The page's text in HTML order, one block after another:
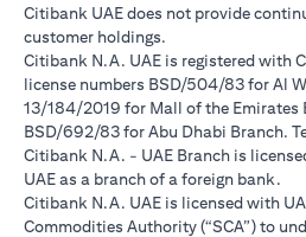
Citibank UAE does not provide
customer holdings.
Citibank N.A. UAE is registered with
license numbers BSD/504/83 for Al
13/184/2019 for Mall of the Emirates
BSD/692/83 for Abu Dhabi Branch.
Citibank N.A. - UAE Branch is
UAE as a branch of a foreign bank.
Citibank N.A. UAE is licensed with
Commodities Authority (“SCA”) to